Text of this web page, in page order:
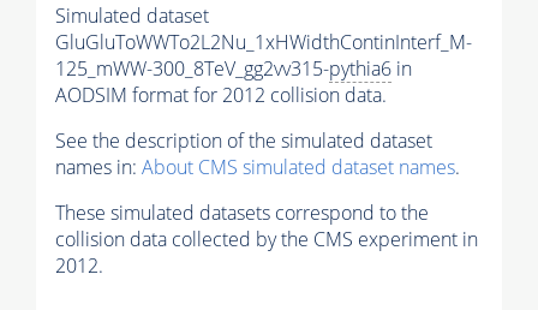
Simulated dataset
GluGluToWWTo2L2Nu_1xHWidthContinInterf_M-
125_mWW-300_8TeV_gg2vv315-pythia6 in
AODSIM format for 2012 collision data.
See the description of the simulated dataset
names in: About CMS simulated dataset names.
These simulated datasets correspond to the
collision data collected by the CMS experiment in
2012.